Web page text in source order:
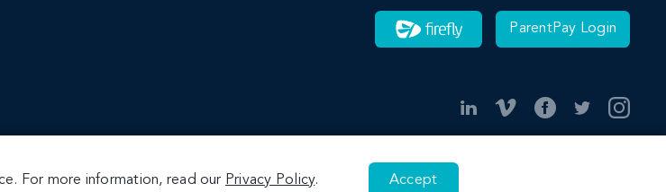
ParentPay Login
For more information, read our Privacy Policy. Accept